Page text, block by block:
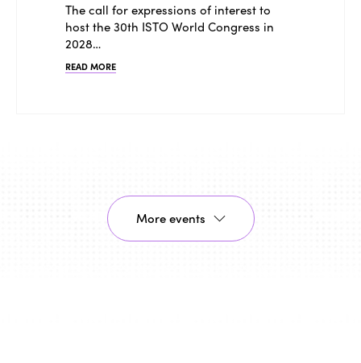
The call for expressions of interest to
host the 30th ISTO World Congress in
2028…
READ MORE
More events